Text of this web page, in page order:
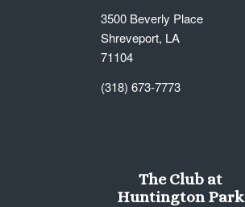
3500 Beverly Place
Shreveport, LA
71104
(318) 673-7773
The Club at
Huntington Park